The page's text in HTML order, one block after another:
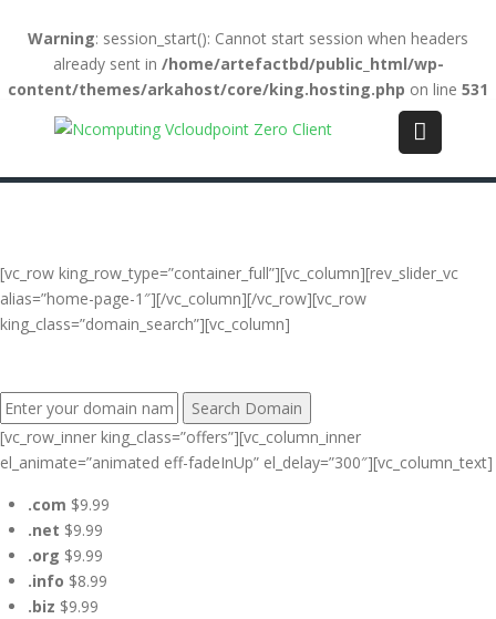
Warning: session_start(): Cannot start session when headers
already sent in /home/artefactbd/public_html/wp-
content/themes/arkahost/core/king.hosting.php on line 531
Login
[vc_row king_row_type=”container_full”][vc_column][rev_slider_vc
alias=”home-page-1″][/vc_column][/vc_row][vc_row
king_class=”domain_search”][vc_column]
[vc_row_inner king_class=”offers”][vc_column_inner
el_animate=”animated eff-fadeInUp” el_delay=”300″][vc_column_text]
.com $9.99
.net $9.99
.org $9.99
.info $8.99
.biz $9.99